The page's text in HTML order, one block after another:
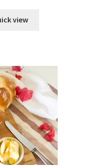
view